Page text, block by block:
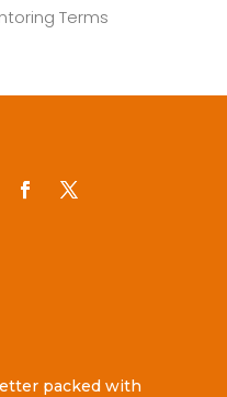
Terms
packed with